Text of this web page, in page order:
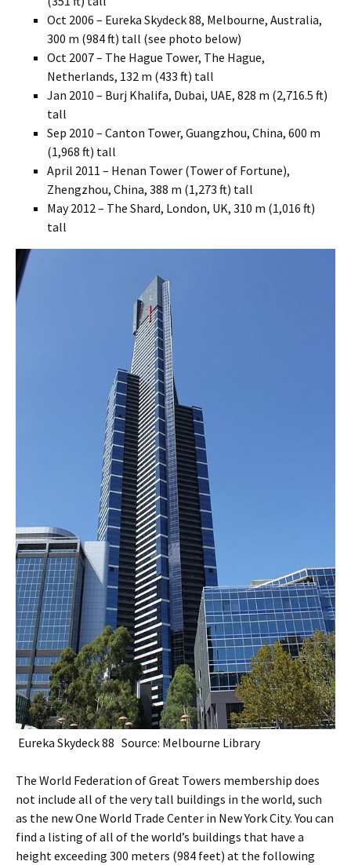
Oct 2006 – Eureka Skydeck 88, Melbourne, Australia,
300 m (984 ft) tall (see photo below)
Oct 2007 – The Hague Tower, The Hague,
Netherlands, 132 m (433 ft) tall
Jan 2010 – Burj Khalifa, Dubai, UAE, 828 m (2,716.5 ft)
tall
Sep 2010 – Canton Tower, Guangzhou, China, 600 m
(1,968 ft) tall
April 2011 – Henan Tower (Tower of Fortune),
Zhengzhou, China, 388 m (1,273 ft) tall
May 2012 – The Shard, London, UK, 310 m (1,016 ft)
tall
Eureka Skydeck 88 Source: Melbourne Library
The World Federation of Great Towers membership does
not include all of the very tall buildings in the world, such
as the new One World Trade Center in New York City. You can
find a listing of all of the world’s buildings that have a
height exceeding 300 meters (984 feet) at the following